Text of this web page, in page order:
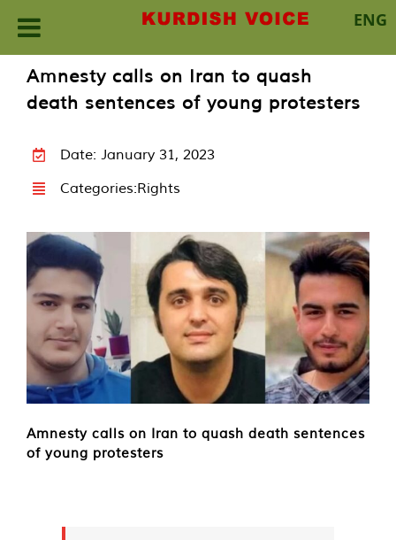
ENG
content
Amnesty calls on Iran to quash
death sentences of young protesters
Date: January 31, 2023
Categories:Rights
Amnesty calls on Iran to quash death sentences
of young protesters